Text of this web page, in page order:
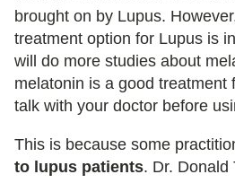
brought on by Lupus.
treatment option for Lupus is
will do more studies about
melatonin is a good
talk with your doctor before
This is because some
to lupus patients. Dr. Donald